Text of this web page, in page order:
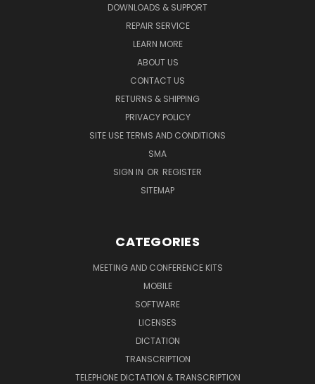
DOWNLOADS & SUPPORT
REPAIR SERVICE
LEARN MORE
ABOUT US
CONTACT US
RETURNS & SHIPPING
PRIVACY POLICY
SITE USE TERMS AND CONDITIONS
SMA
SIGN IN OR REGISTER
SITEMAP
CATEGORIES
MEETING AND CONFERENCE KITS
MOBILE
SOFTWARE
LICENSES
DICTATION
TRANSCRIPTION
TELEPHONE DICTATION & TRANSCRIPTION